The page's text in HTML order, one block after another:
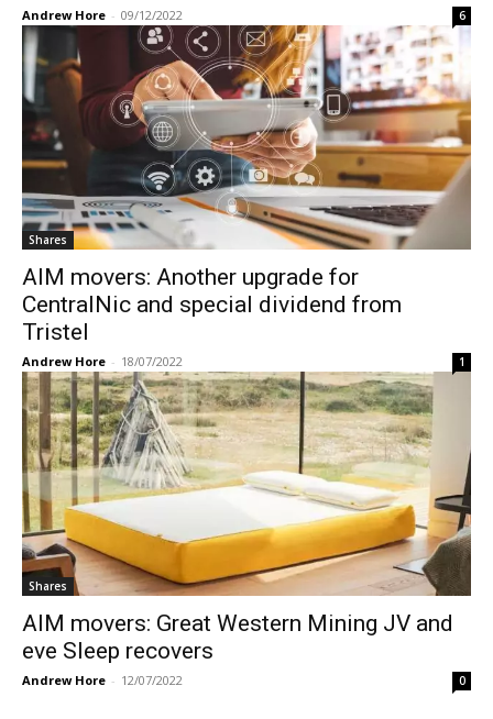
Andrew Hore - 09/12/2022 6
Shares
AIM movers: Another upgrade for
CentralNic and special dividend from
Tristel
Andrew Hore - 18/07/2022 1
Shares
AIM movers: Great Western Mining JV and
eve Sleep recovers
Andrew Hore - 12/07/2022 0